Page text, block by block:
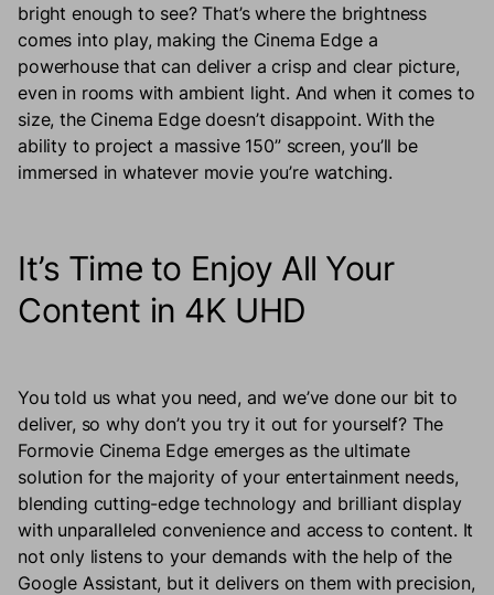
bright enough to see? That’s where the brightness
comes into play, making the Cinema Edge a
powerhouse that can deliver a crisp and clear picture,
even in rooms with ambient light. And when it comes to
size, the Cinema Edge doesn’t disappoint. With the
ability to project a massive 150” screen, you’ll be
immersed in whatever movie you’re watching.
It’s Time to Enjoy All Your
Content in 4K UHD
You told us what you need, and we’ve done our bit to
deliver, so why don’t you try it out for yourself? The
Formovie Cinema Edge emerges as the ultimate
solution for the majority of your entertainment needs,
blending cutting-edge technology and brilliant display
with unparalleled convenience and access to content. It
not only listens to your demands with the help of the
Google Assistant, but it delivers on them with precision,